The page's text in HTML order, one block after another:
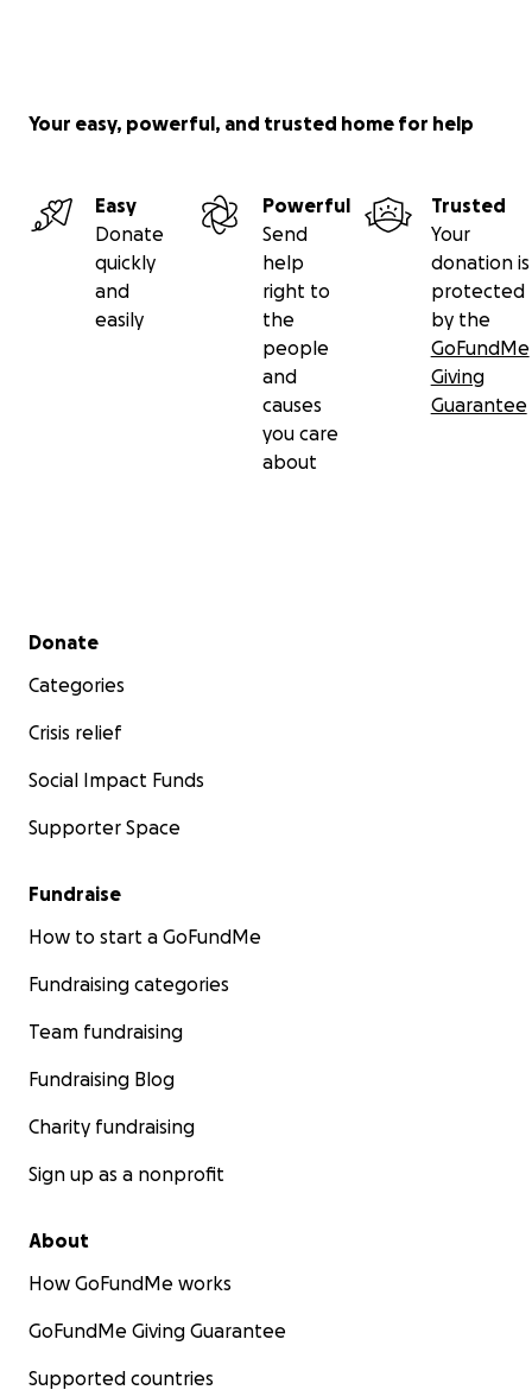
Your easy, powerful, and trusted home for help
Easy
Donate
quickly
and
easily
Powerful
Send
help
right to
the
people
and
causes
you care
about
Trusted
Your
donation is
protected
by the
GoFundMe
Giving
Guarantee
Secondary menu
Donate
Categories
Crisis relief
Social Impact Funds
Supporter Space
Fundraise
How to start a GoFundMe
Fundraising categories
Team fundraising
Fundraising Blog
Charity fundraising
Sign up as a nonprofit
About
How GoFundMe works
GoFundMe Giving Guarantee
Supported countries